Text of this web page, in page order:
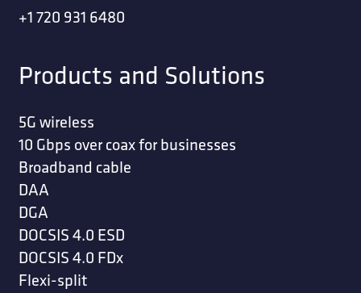
+1 720 931 6480
Products and Solutions
5G wireless
10 Gbps over coax for businesses
Broadband cable
DAA
DGA
DOCSIS 4.0 ESD
DOCSIS 4.0 FDx
Flexi-split